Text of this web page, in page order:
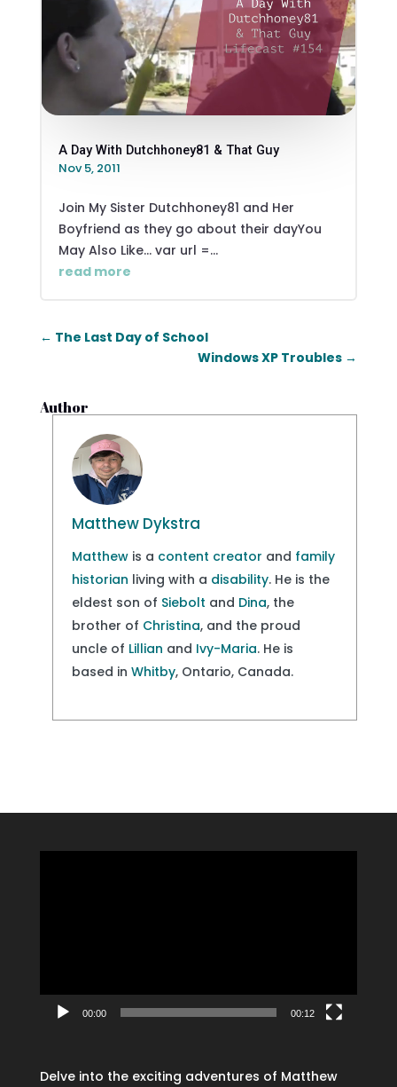
A Day With Dutchhoney81 & That Guy
Nov 5, 2011
Join My Sister Dutchhoney81 and Her
Boyfriend as they go about their dayYou
May Also Like... var url =...
read more
← The Last Day of School
Windows XP Troubles →
Author
Matthew Dykstra
Matthewis a content creator and family
historian living with a disability. He is the
eldest son of Siebolt and Dina, the
brother of Christina, and the proud
uncle of Lillian and Ivy-Maria. He is
based in Whitby, Ontario, Canada.
00:00 00:12
Delve into the exciting adventures of Matthew